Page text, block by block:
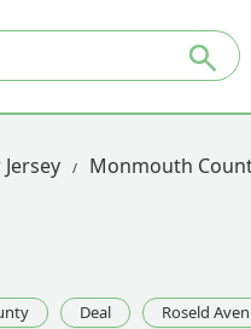
Monmouth
Deal Roseld